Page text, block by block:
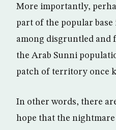
More importantly,
part of the popular
among disgruntled and
the Arab Sunni
patch of territory once
In other words, there
hope that the nightmare